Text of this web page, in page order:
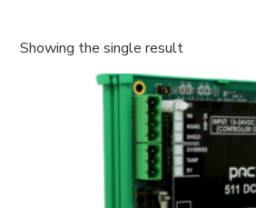
Showing the single result